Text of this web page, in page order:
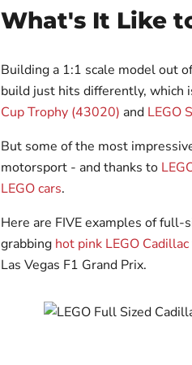
What's It Like
Building a 1:1 scale model out
build just hits differently, which
Cup Trophy (43020) and LEGO
But some of the most
motorsport - and thanks to
LEGO cars.
Here are FIVE examples of full-
grabbing hot pink LEGO Cadillac
Las Vegas F1 Grand Prix.